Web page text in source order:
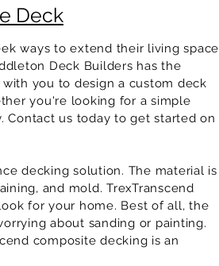
Deck
ways to extend their living space
Deck Builders has the
you to design a custom deck
you're looking for a simple
Contact us today to get started on
decking solution. The material is
and mold. TrexTranscend
for your home. Best of all, the
about sanding or painting.
composite decking is an